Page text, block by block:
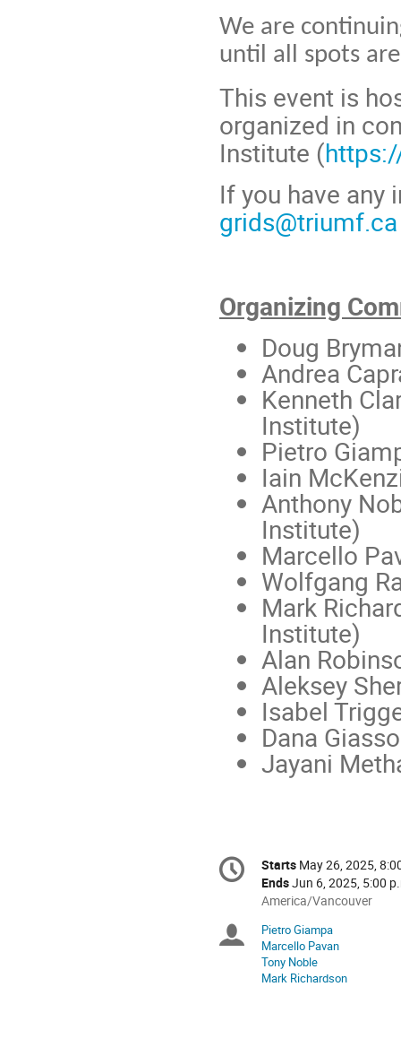
We are
until all spots
This event is
organized in
Institute (
If you have any
grids@triumf.ca
Organizing
Doug
Andrea
Kenneth
Institute)
Pietro
Iain
Anthony
Institute)
Marcello
Wolfgang
Mark
Institute)
Alan
Aleksey
Isabel
Dana
Jayani
Conference
information
Date/Time
Starts May 26, 2025,
EndsJun 6, 2025, 5:00
All
are
in
America/Vancouver
America/Vancouver
Chairpersons
Pietro Giampa
Marcello Pavan
Tony Noble
Mark Richardson